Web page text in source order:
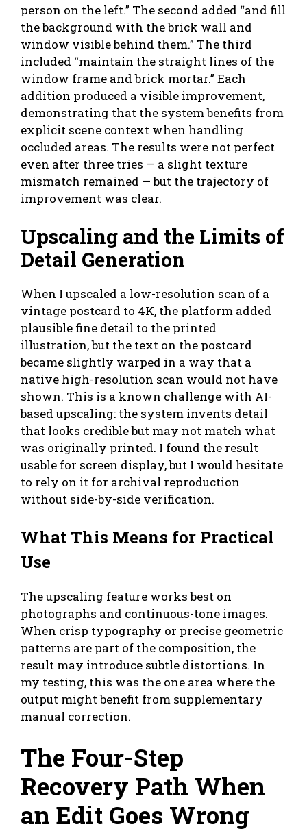
person on the left.” The second added “and fill
the background with the brick wall and
window visible behind them.” The third
included “maintain the straight lines of the
window frame and brick mortar.” Each
addition produced a visible improvement,
demonstrating that the system benefits from
explicit scene context when handling
occluded areas. The results were not perfect
even after three tries — a slight texture
mismatch remained — but the trajectory of
improvement was clear.
Upscaling and the Limits of
Detail Generation
When I upscaled a low-resolution scan of a
vintage postcard to 4K, the platform added
plausible fine detail to the printed
illustration, but the text on the postcard
became slightly warped in a way that a
native high-resolution scan would not have
shown. This is a known challenge with AI-
based upscaling: the system invents detail
that looks credible but may not match what
was originally printed. I found the result
usable for screen display, but I would hesitate
to rely on it for archival reproduction
without side-by-side verification.
What This Means for Practical
Use
The upscaling feature works best on
photographs and continuous-tone images.
When crisp typography or precise geometric
patterns are part of the composition, the
result may introduce subtle distortions. In
my testing, this was the one area where the
output might benefit from supplementary
manual correction.
The Four-Step
Recovery Path When
an Edit Goes Wrong